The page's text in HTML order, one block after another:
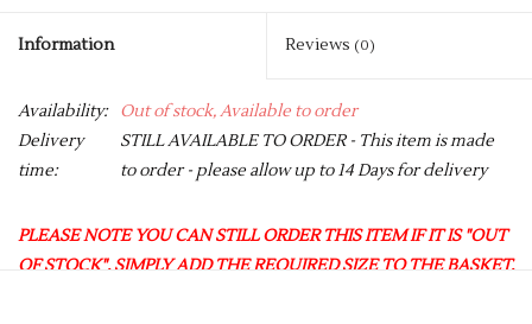
Information Reviews (0)
Availability:
Out of stock, Available to order
Delivery
time:
STILL AVAILABLE TO ORDER - This item is made
to order - please allow up to 14 Days for delivery
PLEASE NOTE YOU CAN STILL ORDER THIS ITEM IF IT IS "OUT
OF STOCK", SIMPLY ADD THE REQUIRED SIZE TO THE BASKET,